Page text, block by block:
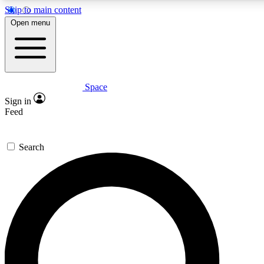
Skip to main content
Expert insights
GET SPACE+ ACCESS QUICK
For the quickest way to join, enter your email below. We’ll
inspiration, expert advice and exclusive offers.
Contact me with news and offers from other Future brands
Open menu
Space
Sign in
Feed
Search